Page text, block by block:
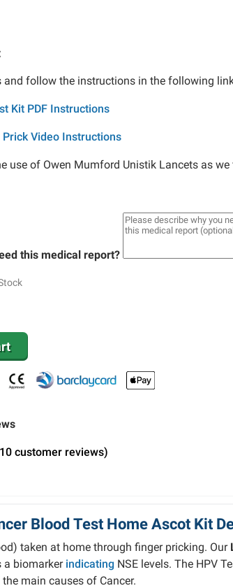
and follow the instructions in the following
Kit PDF Instructions
Prick Video Instructions
use of Owen Mumford Unistik Lancets as
this medical report?
10 customer reviews)
Blood Test Home Ascot Kit
taken at home through finger pricking. Our
a biomarker indicating NSE levels. The HPV
main causes of Cancer.